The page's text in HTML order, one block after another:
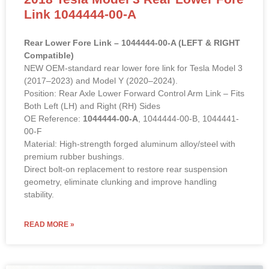
OE Standard / High Performance
2018 Tesla Model 3 Rear Lower Fore
Link 1044444-00-A
Rear Lower Fore Link – 1044444-00-A (LEFT & RIGHT
Compatible)
NEW OEM-standard rear lower fore link for Tesla Model 3
(2017–2023) and Model Y (2020–2024).
Position: Rear Axle Lower Forward Control Arm Link – Fits
Both Left (LH) and Right (RH) Sides
OE Reference:1044444-00-A , 1044444-00-B, 1044441-
00-F
Material: High-strength forged aluminum alloy/steel with
premium rubber bushings.
Direct bolt-on replacement to restore rear suspension